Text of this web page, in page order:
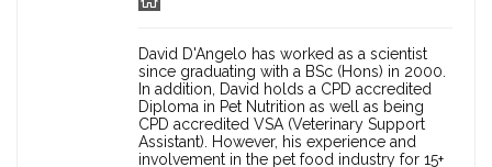
David D'Angelo has worked as a scientist
since graduating with a BSc (Hons) in 2000.
In addition, David holds a CPD accredited
Diploma in Pet Nutrition as well as being
CPD accredited VSA (Veterinary Support
Assistant). However, his experience and
involvement in the pet food industry for 15+